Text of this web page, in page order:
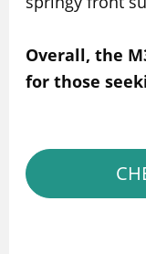
Overall, the
for those